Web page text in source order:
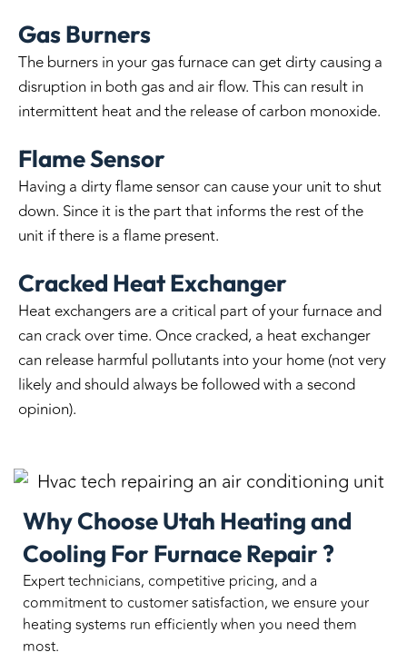
Gas Burners
The burners in your gas furnace can get dirty causing a
disruption in both gas and air flow. This can result in
intermittent heat and the release of carbon monoxide.
Flame Sensor
Having a dirty flame sensor can cause your unit to shut
down. Since it is the part that informs the rest of the
unit if there is a flame present.
Cracked Heat Exchanger
Heat exchangers are a critical part of your furnace and
can crack over time. Once cracked, a heat exchanger
can release harmful pollutants into your home (not very
likely and should always be followed with a second
opinion).
Why Choose Utah Heating and
Cooling For Furnace Repair ?
Expert technicians, competitive pricing, and a
commitment to customer satisfaction, we ensure your
heating systems run efficiently when you need them
most.